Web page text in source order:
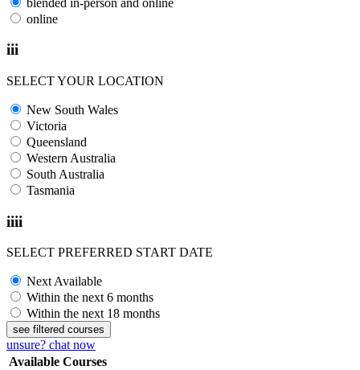
online
iii
SELECT YOUR LOCATION
New South Wales
Victoria
Queensland
Western Australia
South Australia
Tasmania
iiii
SELECT PREFERRED START DATE
Next Available
Within the next 6 months
Within the next 18 months
see filtered courses
unsure? chat now
Available Courses